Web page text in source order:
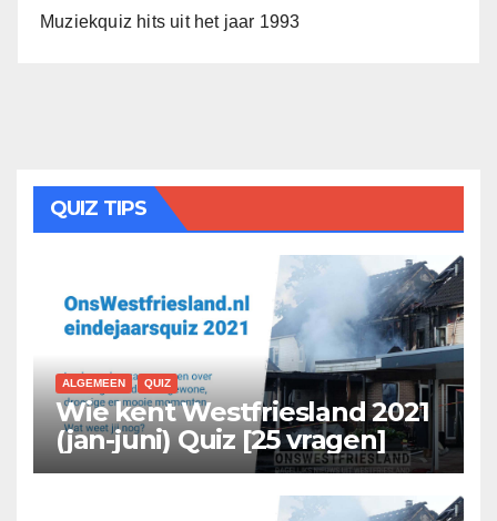
Muziekquiz hits uit het jaar 1993
QUIZ TIPS
ALGEMEEN QUIZ
Wie kent Westfriesland 2021
(jan-juni) Quiz [25 vragen]